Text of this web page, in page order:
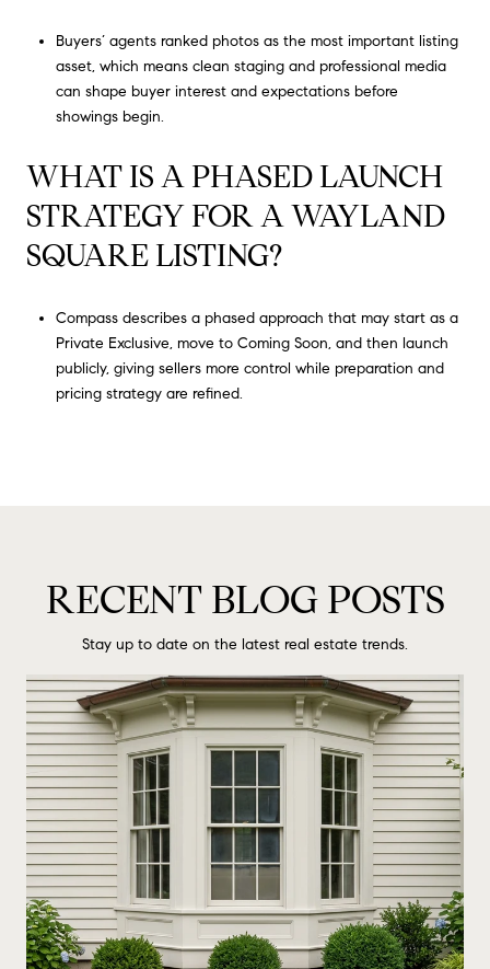
Buyers’ agents ranked photos as the most important listing
asset, which means clean staging and professional media
can shape buyer interest and expectations before
showings begin.
WHAT IS A PHASED LAUNCH
STRATEGY FOR A WAYLAND
SQUARE LISTING?
Compass describes a phased approach that may start as a
Private Exclusive, move to Coming Soon, and then launch
publicly, giving sellers more control while preparation and
pricing strategy are refined.
RECENT BLOG POSTS
Stay up to date on the latest real estate trends.